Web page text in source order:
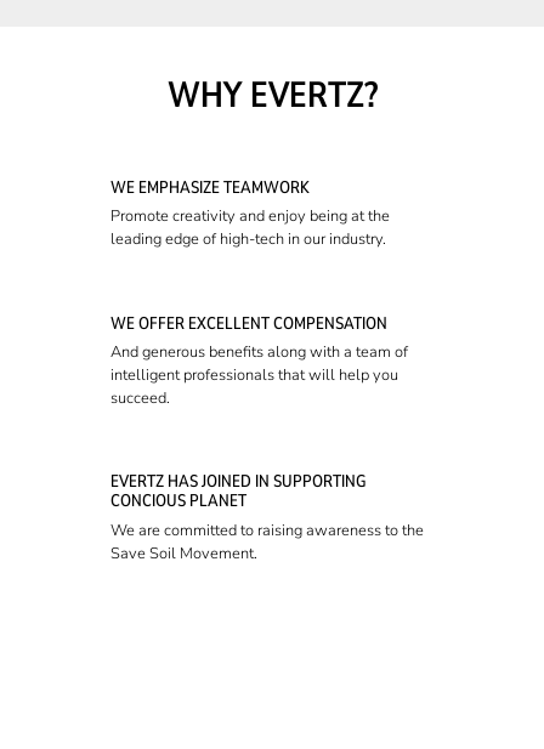
WHY EVERTZ?
WE EMPHASIZE TEAMWORK
Promote creativity and enjoy being at the
leading edge of high-tech in our industry.
WE OFFER EXCELLENT COMPENSATION
And generous benefits along with a team of
intelligent professionals that will help you
succeed.
EVERTZ HAS JOINED IN SUPPORTING
CONCIOUS PLANET
We are committed to raising awareness to the
Save Soil Movement.